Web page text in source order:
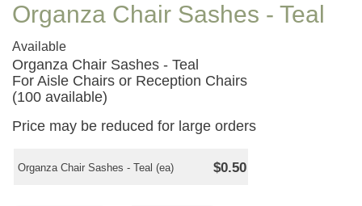
Organza Chair Sashes - Teal
Available
Organza Chair Sashes - Teal
For Aisle Chairs or Reception Chairs
(100 available)
Price may be reduced for large orders
Organza Chair Sashes - Teal (ea) $0.50